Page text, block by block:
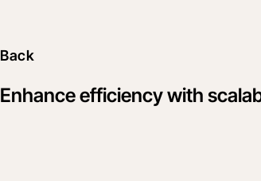
Back
Enhance efficiency with